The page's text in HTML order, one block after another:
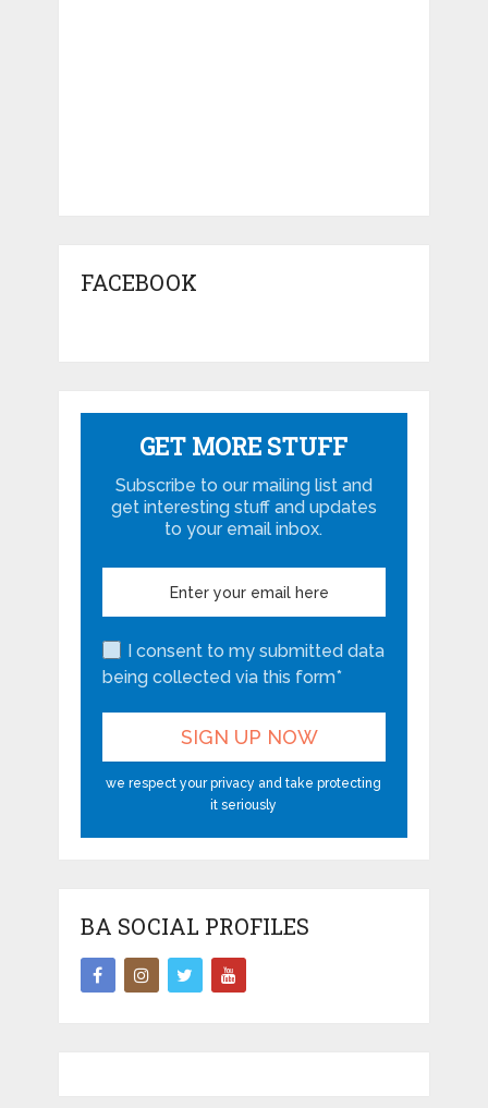
FACEBOOK
GET MORE STUFF
Subscribe to our mailing list and
get interesting stuff and updates
to your email inbox.
I consent to my submitted data
being collected via this form*
we respect your privacy and take protecting
it seriously
BA SOCIAL PROFILES